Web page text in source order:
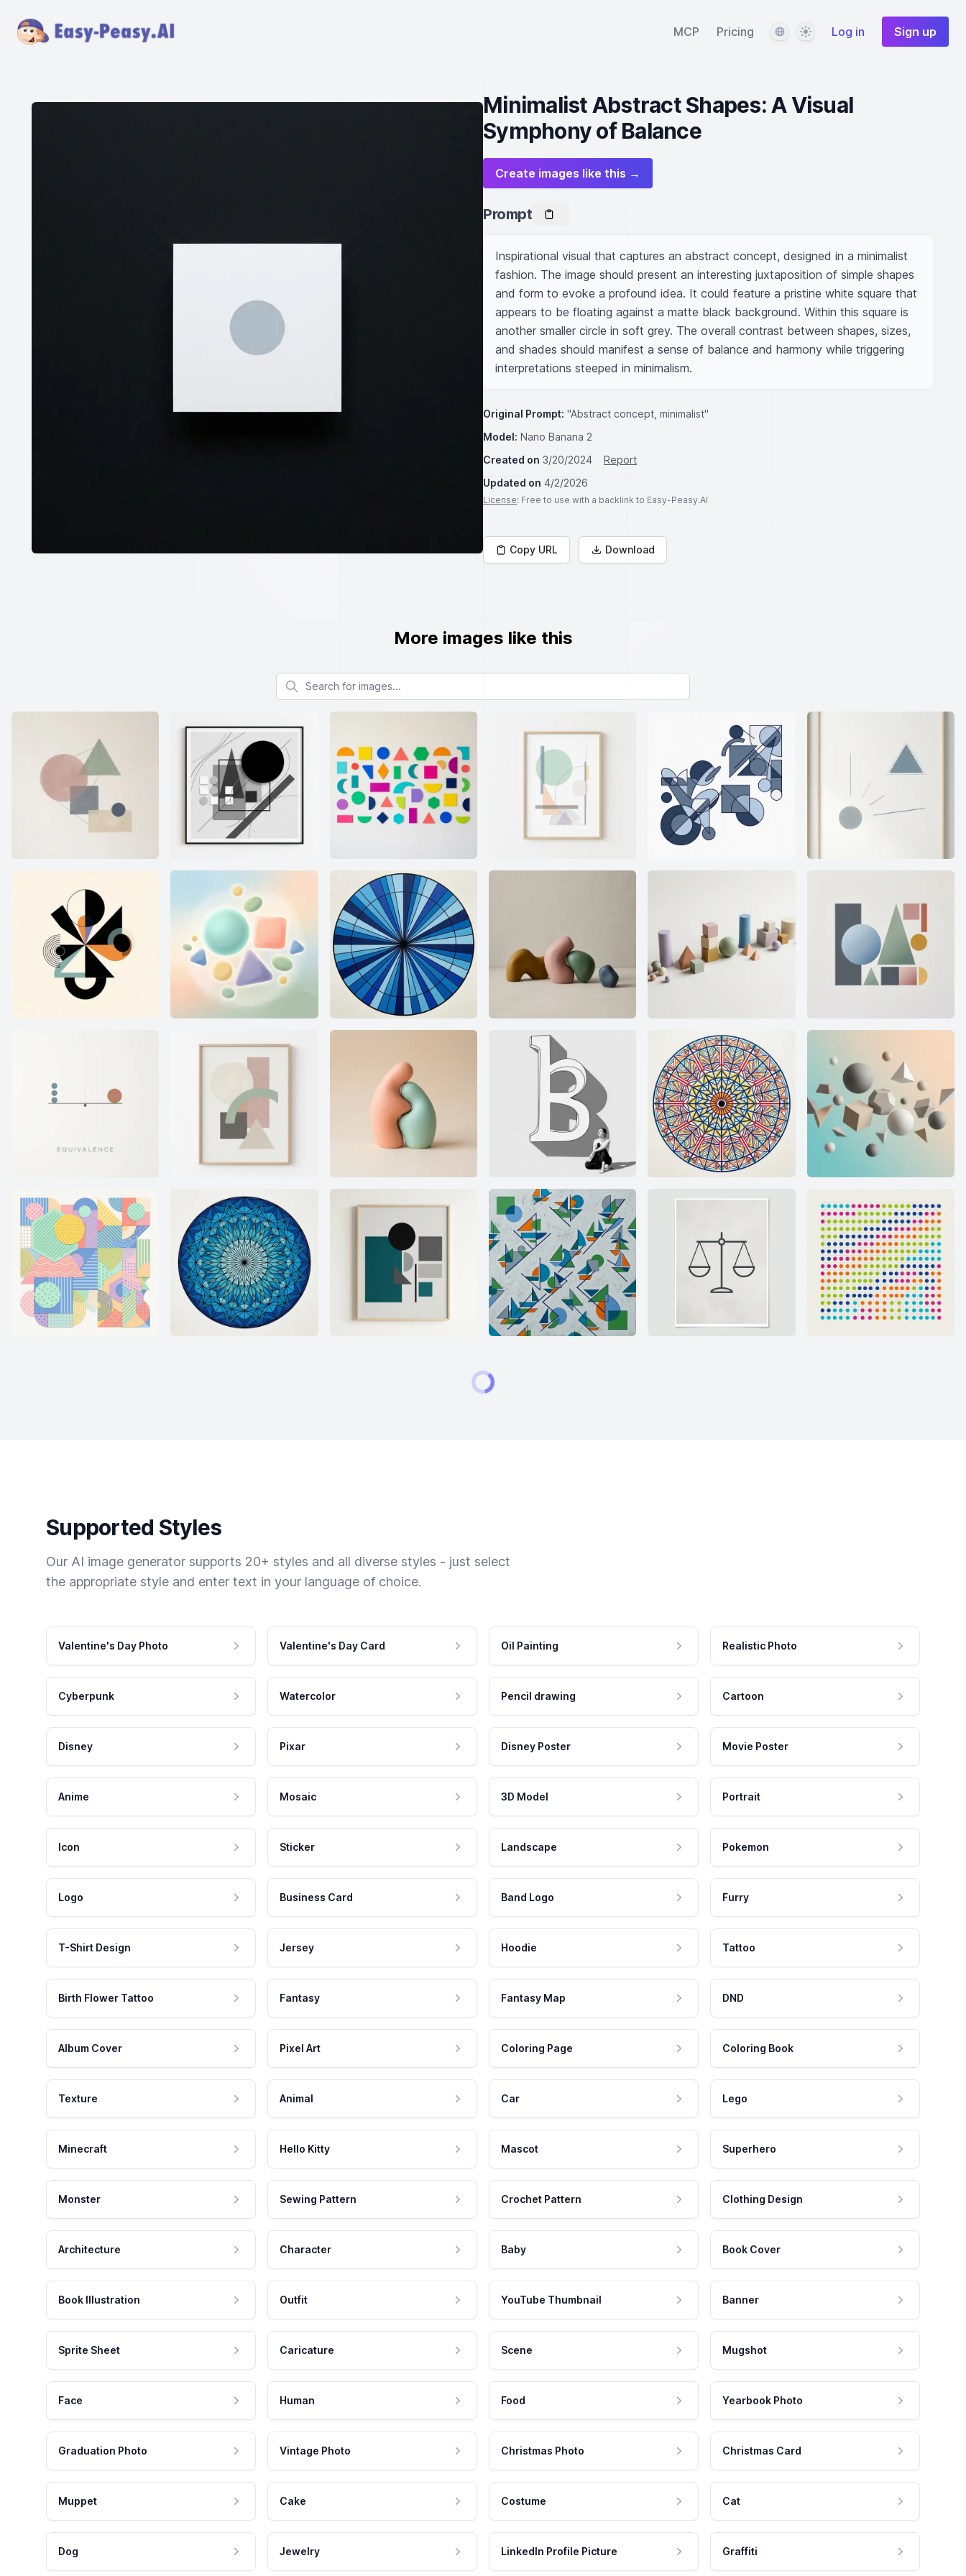
MCP Pricing LanguageThemeLog in Sign up
Minimalist Abstract Shapes: A Visual
Symphony of Balance
Create images like this →
Prompt
Inspirational visual that captures an abstract concept, designed in a minimalist
fashion. The image should present an interesting juxtaposition of simple shapes
and form to evoke a profound idea. It could feature a pristine white square that
appears to be floating against a matte black background. Within this square is
another smaller circle in soft grey. The overall contrast between shapes, sizes,
and shades should manifest a sense of balance and harmony while triggering
interpretations steeped in minimalism.
Original Prompt: "Abstract concept, minimalist"
Model: Nano Banana 2
Created on 3/20/2024
Report
Updated on 4/2/2026
License: Free to use with a backlink to Easy-Peasy.AI
Copy URL Download
More images like this
Search for images
Supported Styles
Our AI image generator supports 20+ styles and all diverse styles - just select
the appropriate style and enter text in your language of choice.
Valentine's Day Photo Valentine's Day Card Oil Painting Realistic Photo
Cyberpunk Watercolor Pencil drawing Cartoon
Disney Pixar Disney Poster Movie Poster
Anime Mosaic 3D Model Portrait
Icon Sticker Landscape Pokemon
Logo Business Card Band Logo Furry
T-Shirt Design Jersey Hoodie Tattoo
Birth Flower Tattoo Fantasy Fantasy Map DND
Album Cover Pixel Art Coloring Page Coloring Book
Texture Animal Car Lego
Minecraft Hello Kitty Mascot Superhero
Monster Sewing Pattern Crochet Pattern Clothing Design
Architecture Character Baby Book Cover
Book Illustration Outfit YouTube Thumbnail Banner
Sprite Sheet Caricature Scene Mugshot
Face Human Food Yearbook Photo
Graduation Photo Vintage Photo Christmas Photo Christmas Card
Muppet Cake Costume Cat
Dog Jewelry LinkedIn Profile Picture Graffiti